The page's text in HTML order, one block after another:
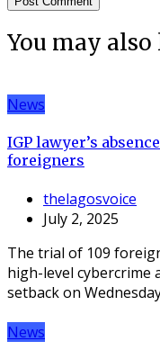
You may also
News
IGP lawyer’s
foreigners
thelagosvoice
July 2, 2025
The trial of 109
high-level cybercrime
setback on
News